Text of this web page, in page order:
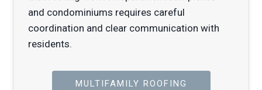
and condominiums requires careful
coordination and clear communication with
residents.
MULTIFAMILY ROOFING